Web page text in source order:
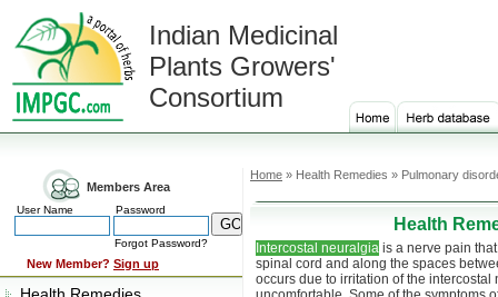
Indian Medicinal
Plants Growers'
Consortium
Members Area
User Name Password
Forgot Password?
New Member? Sign up
Home » Health Remedies » Pulmonary
Health
Intercostal neuralgia is a nerve pain
spinal cord and along the spaces
occurs due to irritation of the